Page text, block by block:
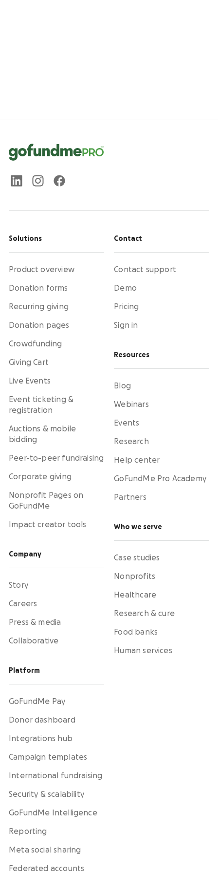
Solutions
Product overview
Donation forms
Recurring giving
Donation pages
Crowdfunding
Giving Cart
Live Events
Event ticketing &
registration
Auctions & mobile
bidding
Peer-to-peer fundraising
Corporate giving
Nonprofit Pages on
GoFundMe
Impact creator tools
Company
Story
Careers
Press & media
Collaborative
Platform
GoFundMe Pay
Donor dashboard
Integrations hub
Campaign templates
International fundraising
Security & scalability
GoFundMe Intelligence
Reporting
Meta social sharing
Federated accounts
Contact
Contact support
Demo
Pricing
Sign in
Resources
Blog
Webinars
Events
Research
Help center
GoFundMe Pro Academy
Partners
Who we serve
Case studies
Nonprofits
Healthcare
Research & cure
Food banks
Human services